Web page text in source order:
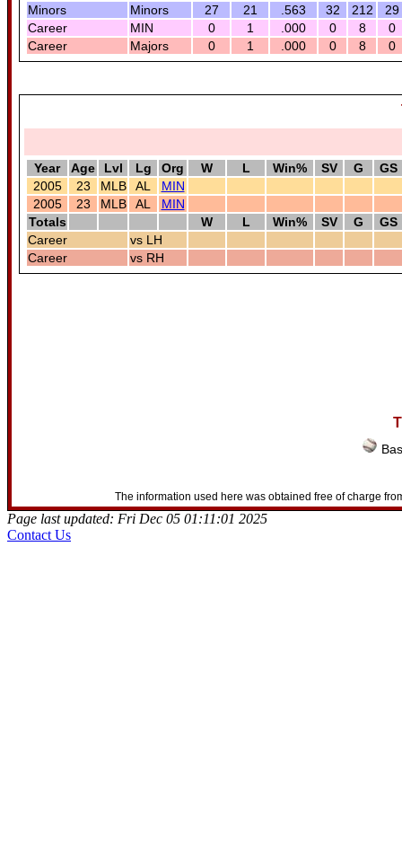
Minors
Minors 27 21 .563 32 212
29
Career
MIN 0 1 .000 0 8
0
Career
Majors 0 1 .000 0 8 0
Year Age Lvl Lg Org W L Win% SV G
GS
2005
23 MLB AL
MIN
2005
23 MLB AL
MIN
Totals
W L Win% SV G
GS
Career
vs LH
Career
vs RH
The information used here was obtained free of charge
Page last updated: Fri Dec 05 01:11:01 2025
Contact Us